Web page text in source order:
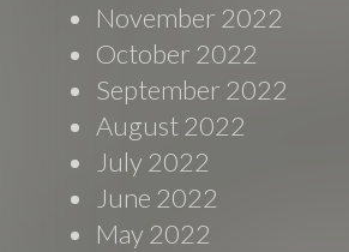
November 2022
October 2022
September 2022
August 2022
July 2022
June 2022
May 2022